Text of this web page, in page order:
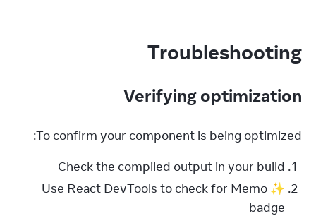
Troubleshooting
Verifying optimization
To confirm your component is being optimized:
Check the compiled output in your build
Use React DevTools to check for Memo ✨
badge